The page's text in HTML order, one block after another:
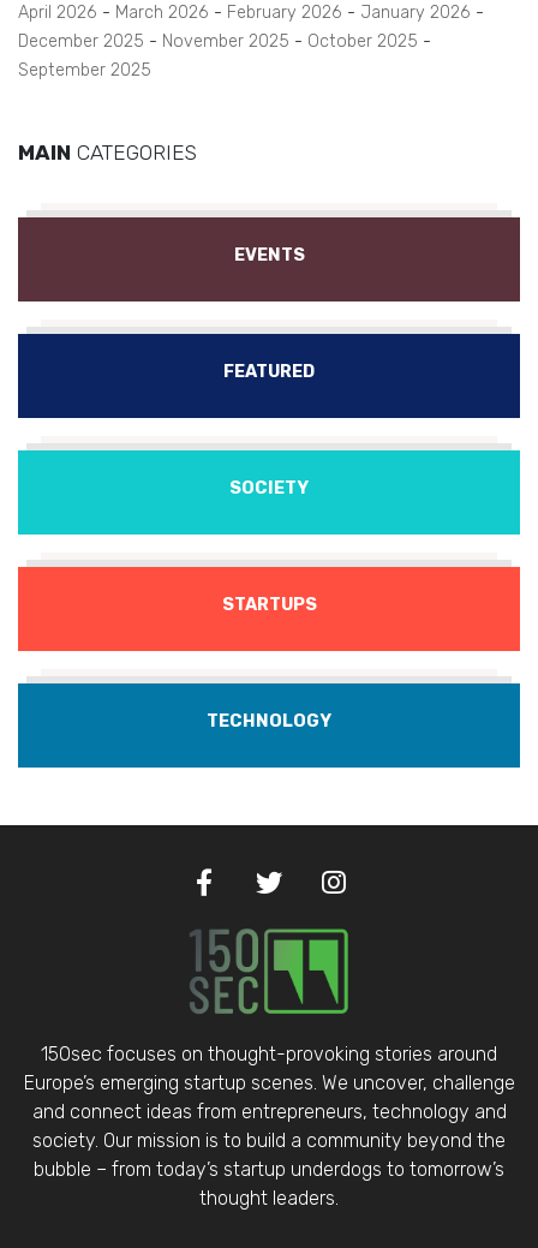
April 2026
March 2026 February 2026
January 2026
December 2025
November 2025
October 2025
September 2025
MAIN CATEGORIES
EVENTS
FEATURED
SOCIETY
STARTUPS
TECHNOLOGY
150sec focuses on thought-provoking stories around
Europe’s emerging startup scenes. We uncover, challenge
and connect ideas from entrepreneurs, technology and
society. Our mission is to build a community beyond the
bubble – from today’s startup underdogs to tomorrow’s
thought leaders.